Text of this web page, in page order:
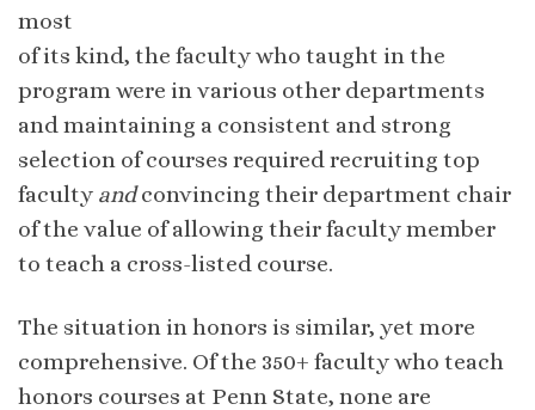
most
of its kind, the faculty who taught in the
program were in various other departments
and maintaining a consistent and strong
selection of courses required recruiting top
faculty andconvincing their department chair
of the value of allowing their faculty member
to teach a cross-listed course.
The situation in honors is similar, yet more
comprehensive. Of the 350+ faculty who teach
honors courses at Penn State, none are